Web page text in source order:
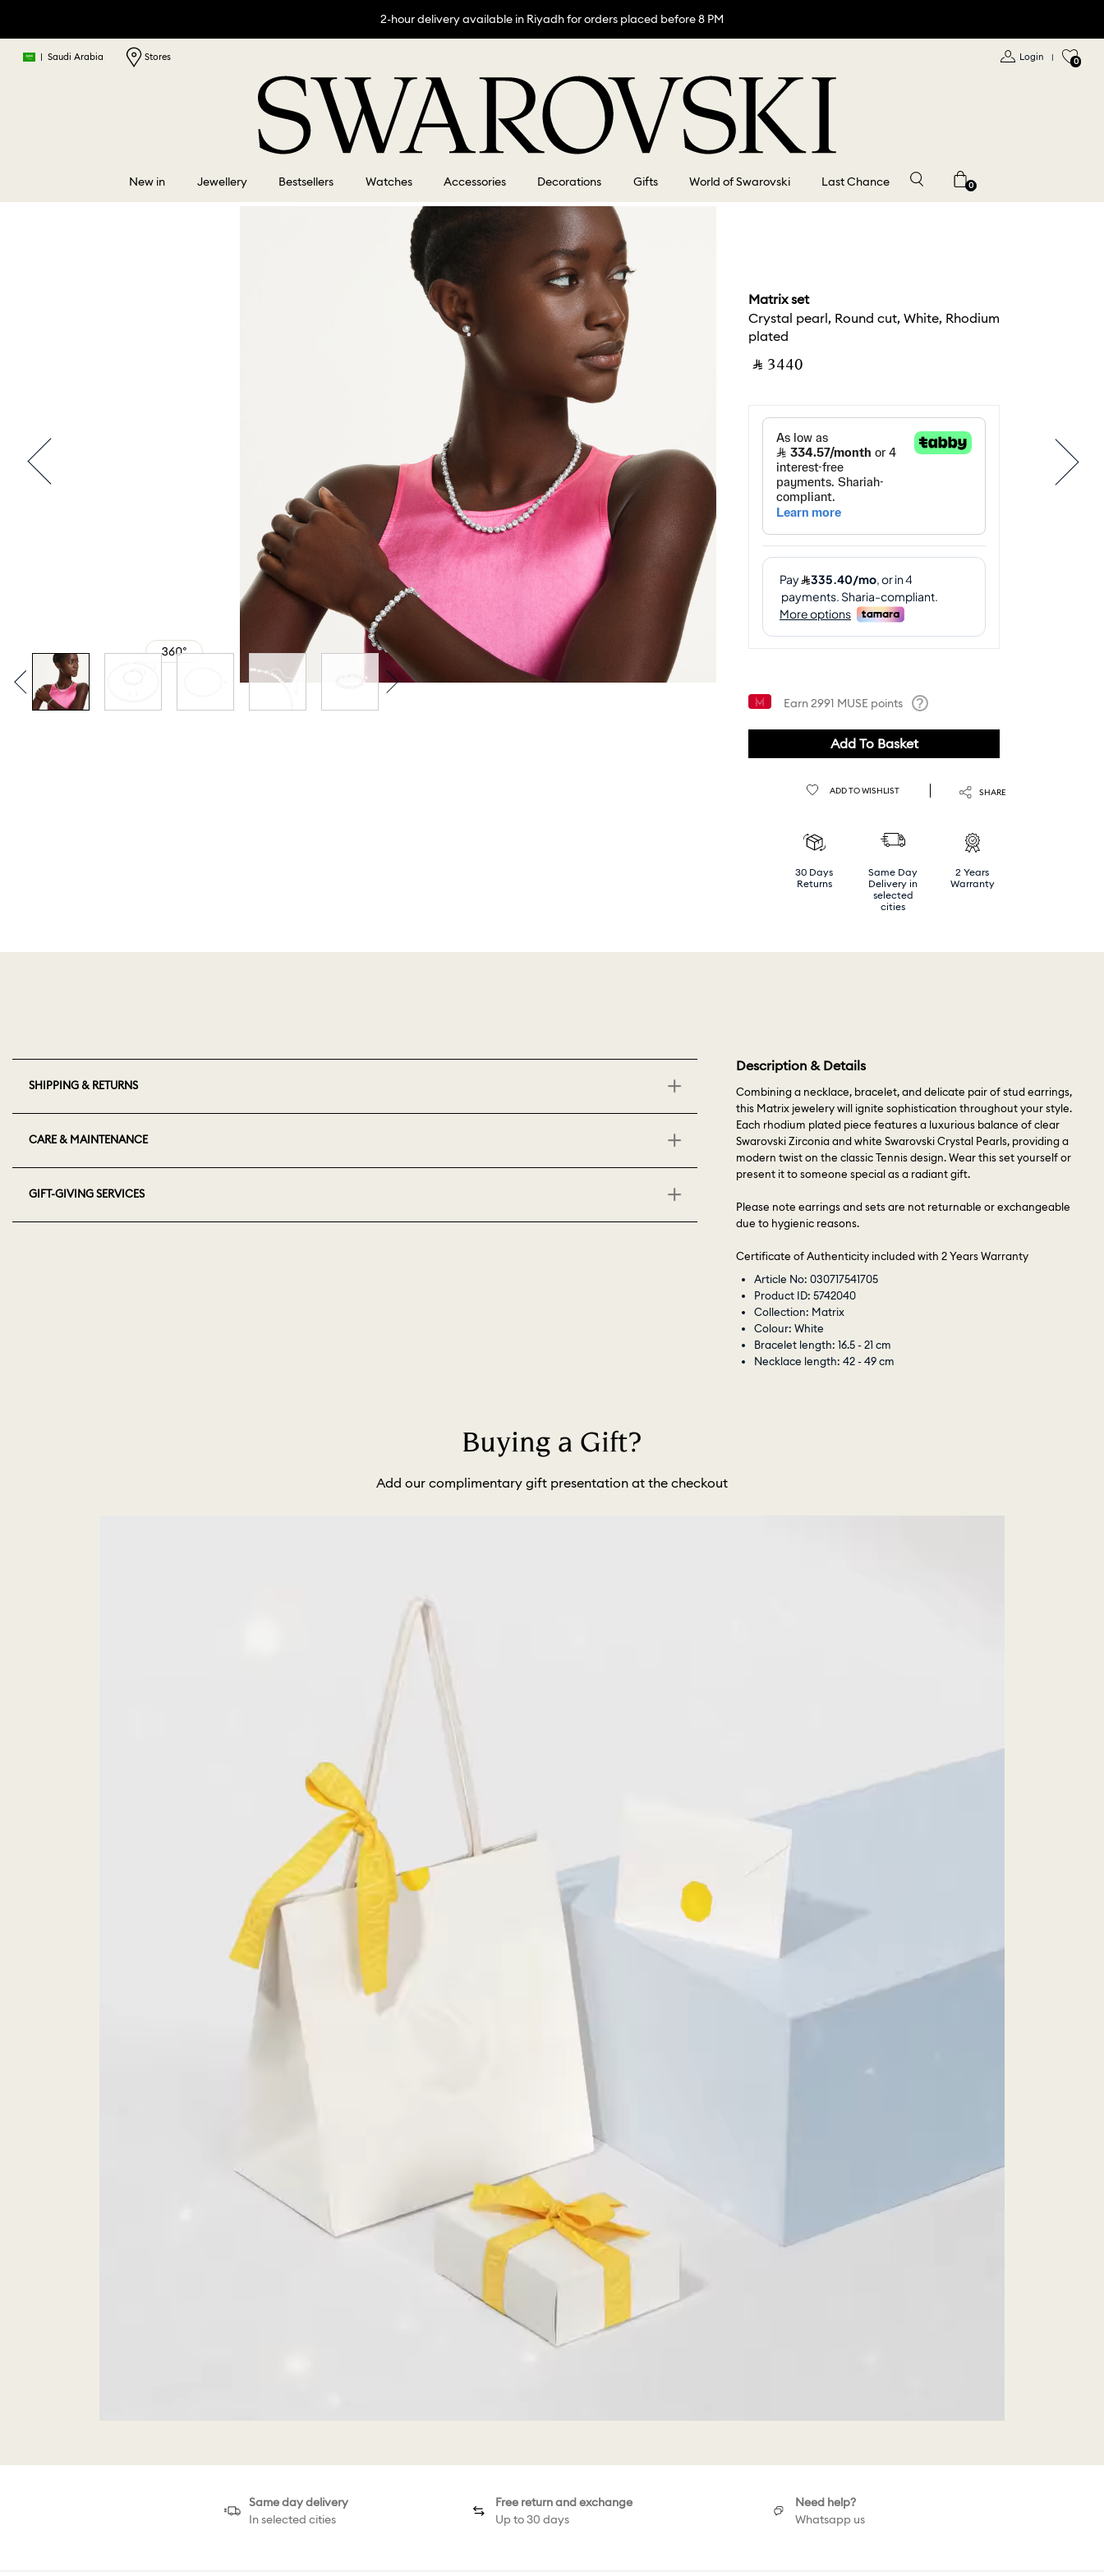
2-hour delivery available in Riyadh for orders placed before 8 PM
| Saudi Arabia Stores Login | 0
New in Jewellery Bestsellers Watches Accessories Decorations Gifts World of Swarovski Last Chance 0
Matrix set
Crystal pearl, Round cut, White, Rhodium
plated
‎ ⃁ ⁦3440⁩ ‎
Earn2991 MUSE points
Add To Basket
ADD TO WISHLIST SHARE
30 Days
Returns
Same Day
Delivery in
selected
cities
2 Years
Warranty
SHIPPING & RETURNS
CARE & MAINTENANCE
GIFT-GIVING SERVICES
Description & Details
Combining a necklace, bracelet, and delicate pair of stud earrings,
this Matrix jewelery will ignite sophistication throughout your style.
Each rhodium plated piece features a luxurious balance of clear
Swarovski Zirconia and white Swarovski Crystal Pearls, providing a
modern twist on the classic Tennis design. Wear this set yourself or
present it to someone special as a radiant gift.
Please note earrings and sets are not returnable or exchangeable
due to hygienic reasons.
Certificate of Authenticity included with 2 Years Warranty
Article No: 030717541705
Product ID: 5742040
Collection: Matrix
Colour: White
Bracelet length: 16.5 - 21 cm
Necklace length: 42 - 49 cm
Buying a Gift?
Add our complimentary gift presentation at the checkout
Same day delivery
In selected cities
Free return and exchange
Up to 30 days
Need help?
Whatsapp us